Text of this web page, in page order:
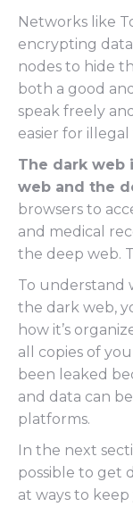
Networks like
encrypting
nodes to hide
both a good
speak freely
easier for
The dark web
web and the
browsers to
and medical
the deep web.
To understand
the dark web,
how it’s
all copies of
been leaked
and data can
platforms.
In the next
possible to get
at ways to